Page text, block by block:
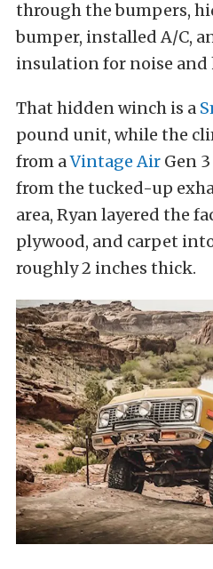
through the bumpers,
bumper, installed A/C,
insulation for noise and
That hidden winch is a
pound unit, while the
from aVintage Air Gen
from the tucked-up
area, Ryan layered the
plywood, and carpet
roughly 2 inches thick.